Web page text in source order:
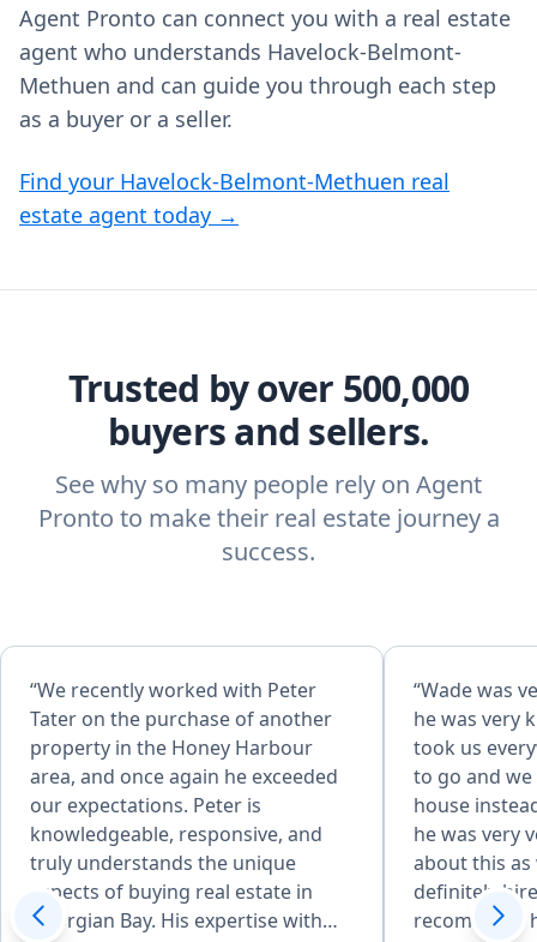
Agent Pronto can connect you with a real estate
agent who understands Havelock-Belmont-
Methuen and can guide you through each step
as a buyer or a seller.
Find your Havelock-Belmont-Methuen real
estate agent today →
Trusted by over 500,000
buyers and sellers.
See why so many people rely on Agent
Pronto to make their real estate journey a
success.
“We recently worked with Peter
Tater on the purchase of another
property in the Honey Harbour
area, and once again he exceeded
our expectations. Peter is
knowledgeable, responsive, and
truly understands the unique
aspects of buying real estate in
Georgian Bay. His expertise with
“Wade was
he was very
took us
to go and
house
he was very
about this as
definitely
recommend